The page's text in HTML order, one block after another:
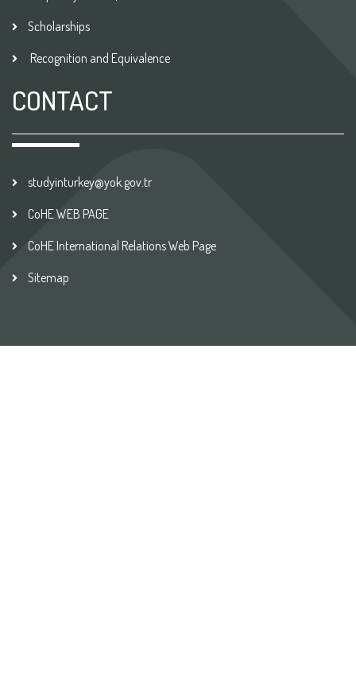
Scholarships
Recognition and Equivalence
CONTACT
studyinturkey@yok.gov.tr
CoHE WEB PAGE
CoHE International Relations Web Page
Sitemap